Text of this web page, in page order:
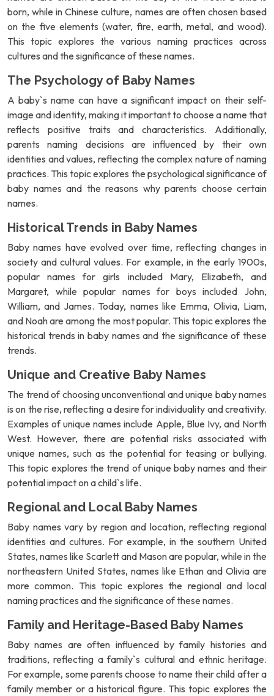
born, while in Chinese culture, names are often chosen based
on the five elements (water, fire, earth, metal, and wood).
This topic explores the various naming practices across
cultures and the significance of these names.
The Psychology of Baby Names
A baby`s name can have a significant impact on their self-
image and identity, making it important to choose a name that
reflects positive traits and characteristics. Additionally,
parents naming decisions are influenced by their own
identities and values, reflecting the complex nature of naming
practices. This topic explores the psychological significance of
baby names and the reasons why parents choose certain
names.
Historical Trends in Baby Names
Baby names have evolved over time, reflecting changes in
society and cultural values. For example, in the early 1900s,
popular names for girls included Mary, Elizabeth, and
Margaret, while popular names for boys included John,
William, and James. Today, names like Emma, Olivia, Liam,
and Noah are among the most popular. This topic explores the
historical trends in baby names and the significance of these
trends.
Unique and Creative Baby Names
The trend of choosing unconventional and unique baby names
is on the rise, reflecting a desire for individuality and creativity.
Examples of unique names include Apple, Blue Ivy, and North
West. However, there are potential risks associated with
unique names, such as the potential for teasing or bullying.
This topic explores the trend of unique baby names and their
potential impact on a child`s life.
Regional and Local Baby Names
Baby names vary by region and location, reflecting regional
identities and cultures. For example, in the southern United
States, names like Scarlett and Mason are popular, while in the
northeastern United States, names like Ethan and Olivia are
more common. This topic explores the regional and local
naming practices and the significance of these names.
Family and Heritage-Based Baby Names
Baby names are often influenced by family histories and
traditions, reflecting a family`s cultural and ethnic heritage.
For example, some parents choose to name their child after a
family member or a historical figure. This topic explores the